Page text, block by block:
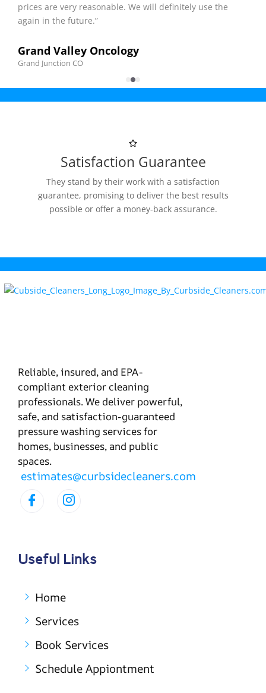
prices are very reasonable. We will definitely use the
again in the future.”
Grand Valley Oncology
Grand Junction CO
Satisfaction Guarantee
They stand by their work with a satisfaction
guarantee, promising to deliver the best results
possible or offer a money-back assurance.
Reliable, insured, and EPA-
compliant exterior cleaning
professionals. We deliver powerful,
safe, and satisfaction-guaranteed
pressure washing services for
homes, businesses, and public
spaces.
estimates@curbsidecleaners.com
Useful Links
Home
Services
Book Services
Schedule Appiontment